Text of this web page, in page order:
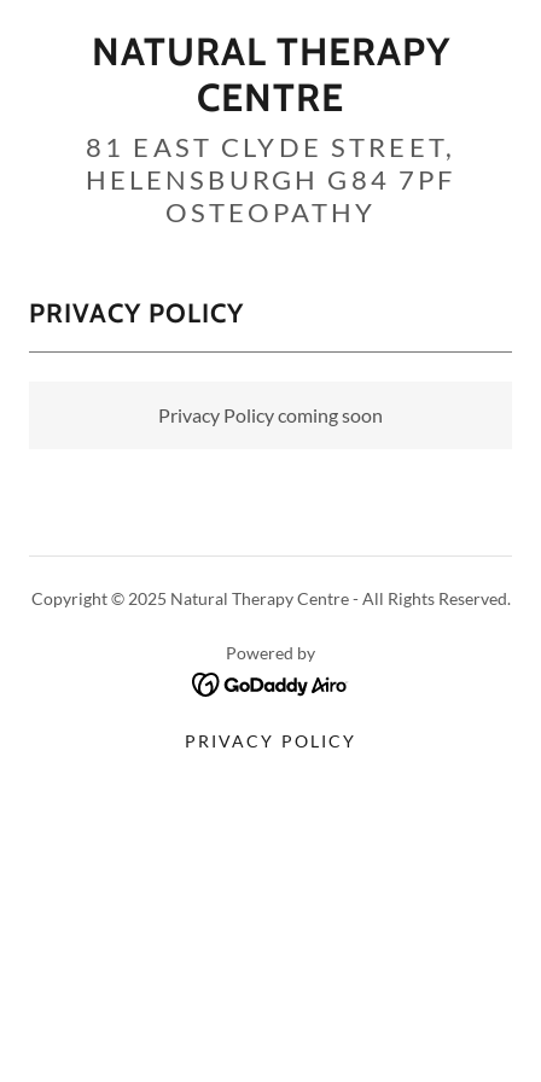
NATURAL THERAPY
CENTRE
81 EAST CLYDE STREET,
HELENSBURGH G84 7PF
OSTEOPATHY
PRIVACY POLICY
Privacy Policy coming soon
Copyright © 2025 Natural Therapy Centre - All Rights Reserved.
Powered by
PRIVACY POLICY